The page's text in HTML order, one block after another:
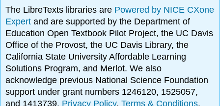
The LibreTexts libraries are Powered by NICE CXone
Expertand are supported by the Department of
Education Open Textbook Pilot Project, the UC Davis
Office of the Provost, the UC Davis Library, the
California State University Affordable Learning
Solutions Program, and Merlot. We also
acknowledge previous National Science Foundation
support under grant numbers 1246120, 1525057,
and 1413739. Privacy Policy.Terms & Conditions.